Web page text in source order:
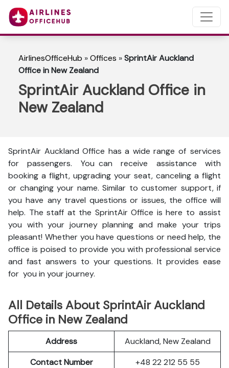
AirlinesOfficeHub »Offices »SprintAir Auckland
Office in New Zealand
SprintAir Auckland Office in
New Zealand
SprintAir Auckland Office has a wide range of services
for passengers. You can receive assistance with
booking a flight, upgrading your seat, canceling a flight
or changing your name. Similar to customer support, if
you have any travel questions or issues, the office will
help. The staff at the SprintAir Office is here to assist
you with your journey planning and make your trips
pleasant! Whether you have questions or need help, the
office is poised to provide you with professional service
and fast answers to your questions. It provides ease
for you in your journey.
All Details About SprintAir Auckland
Office in New Zealand
Address
Auckland, New Zealand
Contact Number
+48 22 212 55 55